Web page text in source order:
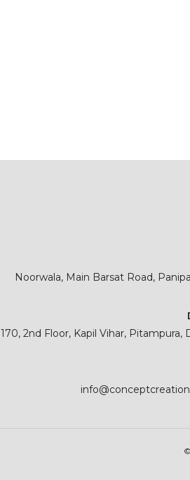
Noorwala, Main Barsat Road,
170, 2nd Floor, Kapil Vihar, Pitampura,